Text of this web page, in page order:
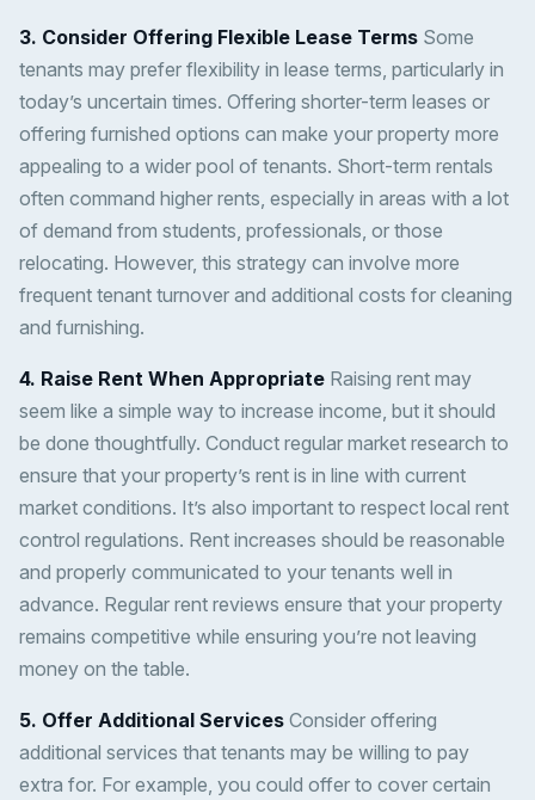
3. Consider Offering Flexible Lease Terms Some
tenants may prefer flexibility in lease terms, particularly in
today’s uncertain times. Offering shorter-term leases or
offering furnished options can make your property more
appealing to a wider pool of tenants. Short-term rentals
often command higher rents, especially in areas with a lot
of demand from students, professionals, or those
relocating. However, this strategy can involve more
frequent tenant turnover and additional costs for cleaning
and furnishing.
4. Raise Rent When Appropriate Raising rent may
seem like a simple way to increase income, but it should
be done thoughtfully. Conduct regular market research to
ensure that your property’s rent is in line with current
market conditions. It’s also important to respect local rent
control regulations. Rent increases should be reasonable
and properly communicated to your tenants well in
advance. Regular rent reviews ensure that your property
remains competitive while ensuring you’re not leaving
money on the table.
5. Offer Additional Services Consider offering
additional services that tenants may be willing to pay
extra for. For example, you could offer to cover certain